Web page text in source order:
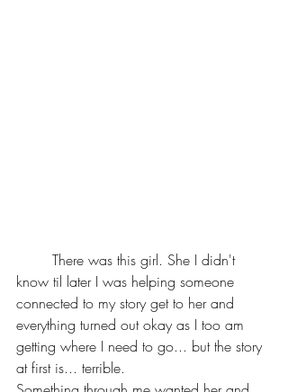
know til later I was helping someone
connected to my story get to her and
everything turned out okay as I too am
getting where I need to go... but the story
at first is... terrible.